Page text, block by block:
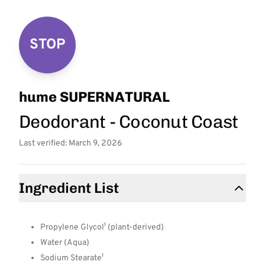
STOP
hume SUPERNATURAL
Deodorant - Coconut Coast
Last verified: March 9, 2026
Ingredient List
Propylene Glycol¹ (plant-derived)
Water (Aqua)
Sodium Stearate¹